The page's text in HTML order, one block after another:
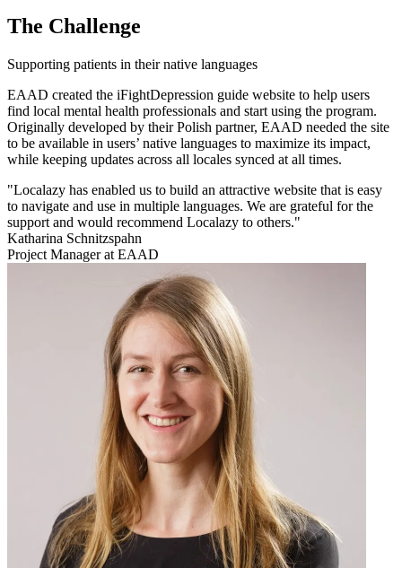
The Challenge
Supporting patients in their native languages
EAAD created the iFightDepression guide website to help users
find local mental health professionals and start using the program.
Originally developed by their Polish partner, EAAD needed the site
to be available in users’ native languages to maximize its impact,
while keeping updates across all locales synced at all times.
"Localazy has enabled us to build an attractive website that is easy
to navigate and use in multiple languages. We are grateful for the
support and would recommend Localazy to others."
Katharina Schnitzspahn
Project Manager at EAAD